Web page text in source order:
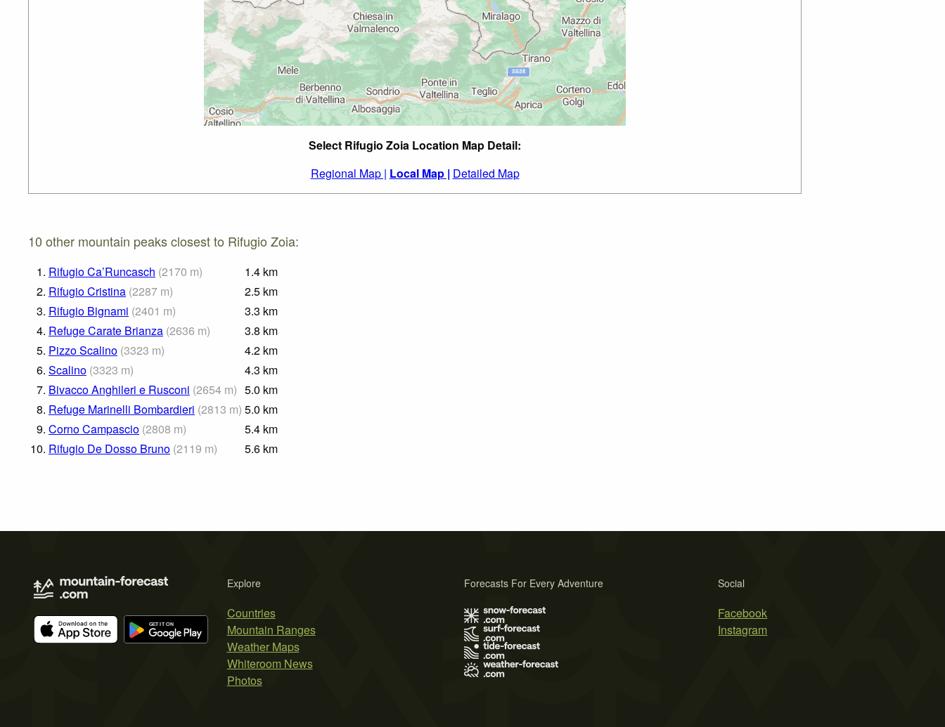
Select Rifugio Zoia Location Map Detail:
Regional Map | Local Map | Detailed Map
10 other mountain peaks closest to Rifugio Zoia:
1. Rifugio Ca’Runcasch (2170 m) 1.4 km
2. Rifugio Cristina (2287 m) 2.5 km
3. Rifugio Bignami (2401 m) 3.3 km
4. Refuge Carate Brianza (2636 m) 3.8 km
5. Pizzo Scalino (3323 m) 4.2 km
6. Scalino (3323 m) 4.3 km
7. Bivacco Anghileri e Rusconi (2654 m) 5.0 km
8. Refuge Marinelli Bombardieri (2813 m) 5.0 km
9. Corno Campascio (2808 m) 5.4 km
10. Rifugio De Dosso Bruno (2119 m) 5.6 km
Explore
Countries
Mountain Ranges
Weather Maps
Whiteroom News
Photos
Social
Facebook
Instagram
Forecasts For Every Adventure